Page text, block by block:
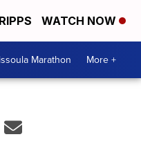
WATCH NOW
Marathon More +